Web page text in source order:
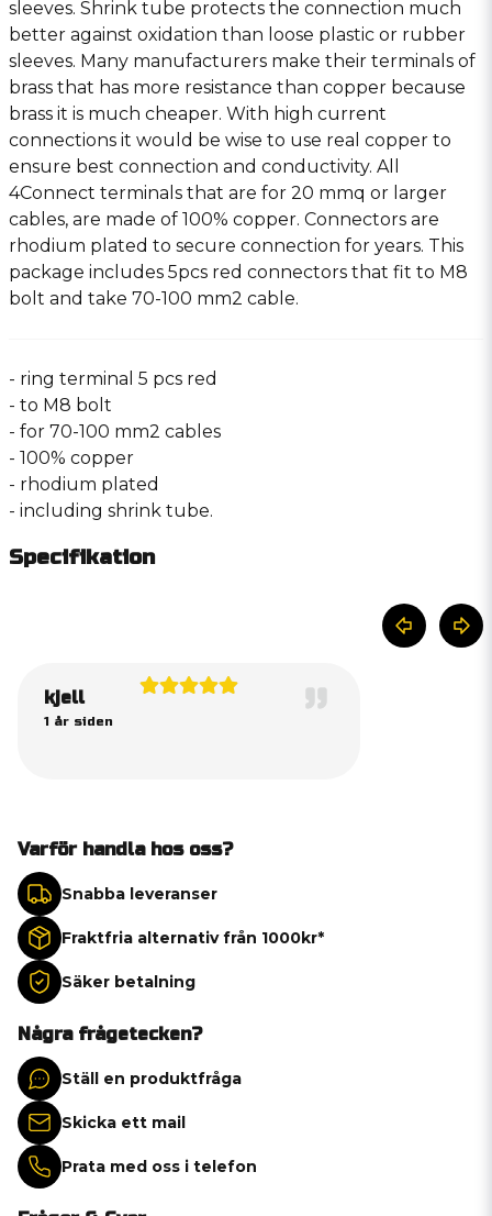
sleeves. Shrink tube protects the connection much
better against oxidation than loose plastic or rubber
sleeves. Many manufacturers make their terminals of
brass that has more resistance than copper because
brass it is much cheaper. With high current
connections it would be wise to use real copper to
ensure best connection and conductivity. All
4Connect terminals that are for 20 mmq or larger
cables, are made of 100% copper. Connectors are
rhodium plated to secure connection for years. This
package includes 5pcs red connectors that fit to M8
bolt and take 70-100 mm2 cable.
- ring terminal 5 pcs red
- to M8 bolt
- for 70-100 mm2 cables
- 100% copper
- rhodium plated
- including shrink tube.
Specifikation
kjell
1 år siden
Varför handla hos oss?
Snabba leveranser
Fraktfria alternativ från 1000kr*
Säker betalning
Några frågetecken?
Ställ en produktfråga
Skicka ett mail
Prata med oss i telefon